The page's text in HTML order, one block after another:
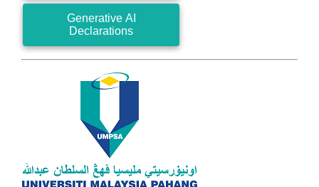
Generative AI
Declarations